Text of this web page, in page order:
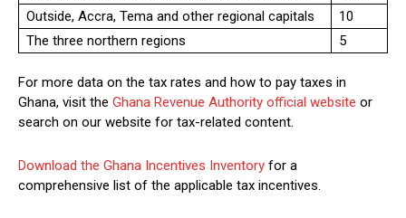
Outside, Accra, Tema and other regional capitals
10
The three northern regions
5
For more data on the tax rates and how to pay taxes in
Ghana, visit the Ghana Revenue Authority official website or
search on our website for tax-related content.
Download the Ghana Incentives Inventory for a
comprehensive list of the applicable tax incentives.